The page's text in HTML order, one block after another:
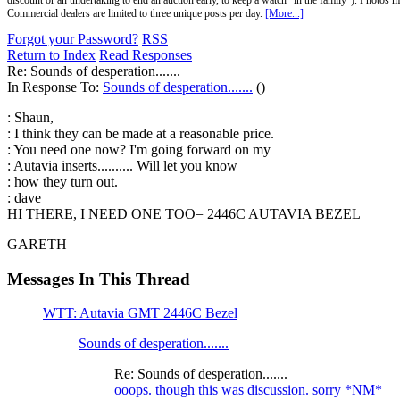
Commercial dealers are limited to three unique posts per day. [More...]
Forgot your Password? RSS
Return to Index Read Responses
Re: Sounds of desperation.......
In Response To: Sounds of desperation....... ()
: Shaun,
: I think they can be made at a reasonable price.
: You need one now? I'm going forward on my
: Autavia inserts.......... Will let you know
: how they turn out.
: dave
HI THERE, I NEED ONE TOO= 2446C AUTAVIA BEZEL
GARETH
Messages In This Thread
WTT: Autavia GMT 2446C Bezel
Sounds of desperation.......
Re: Sounds of desperation.......
ooops. though this was discussion. sorry *NM*